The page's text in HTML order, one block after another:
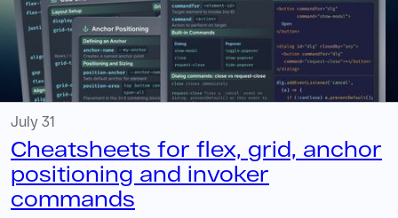
July 31
Cheatsheets for flex, grid, anchor
positioning and invoker
commands